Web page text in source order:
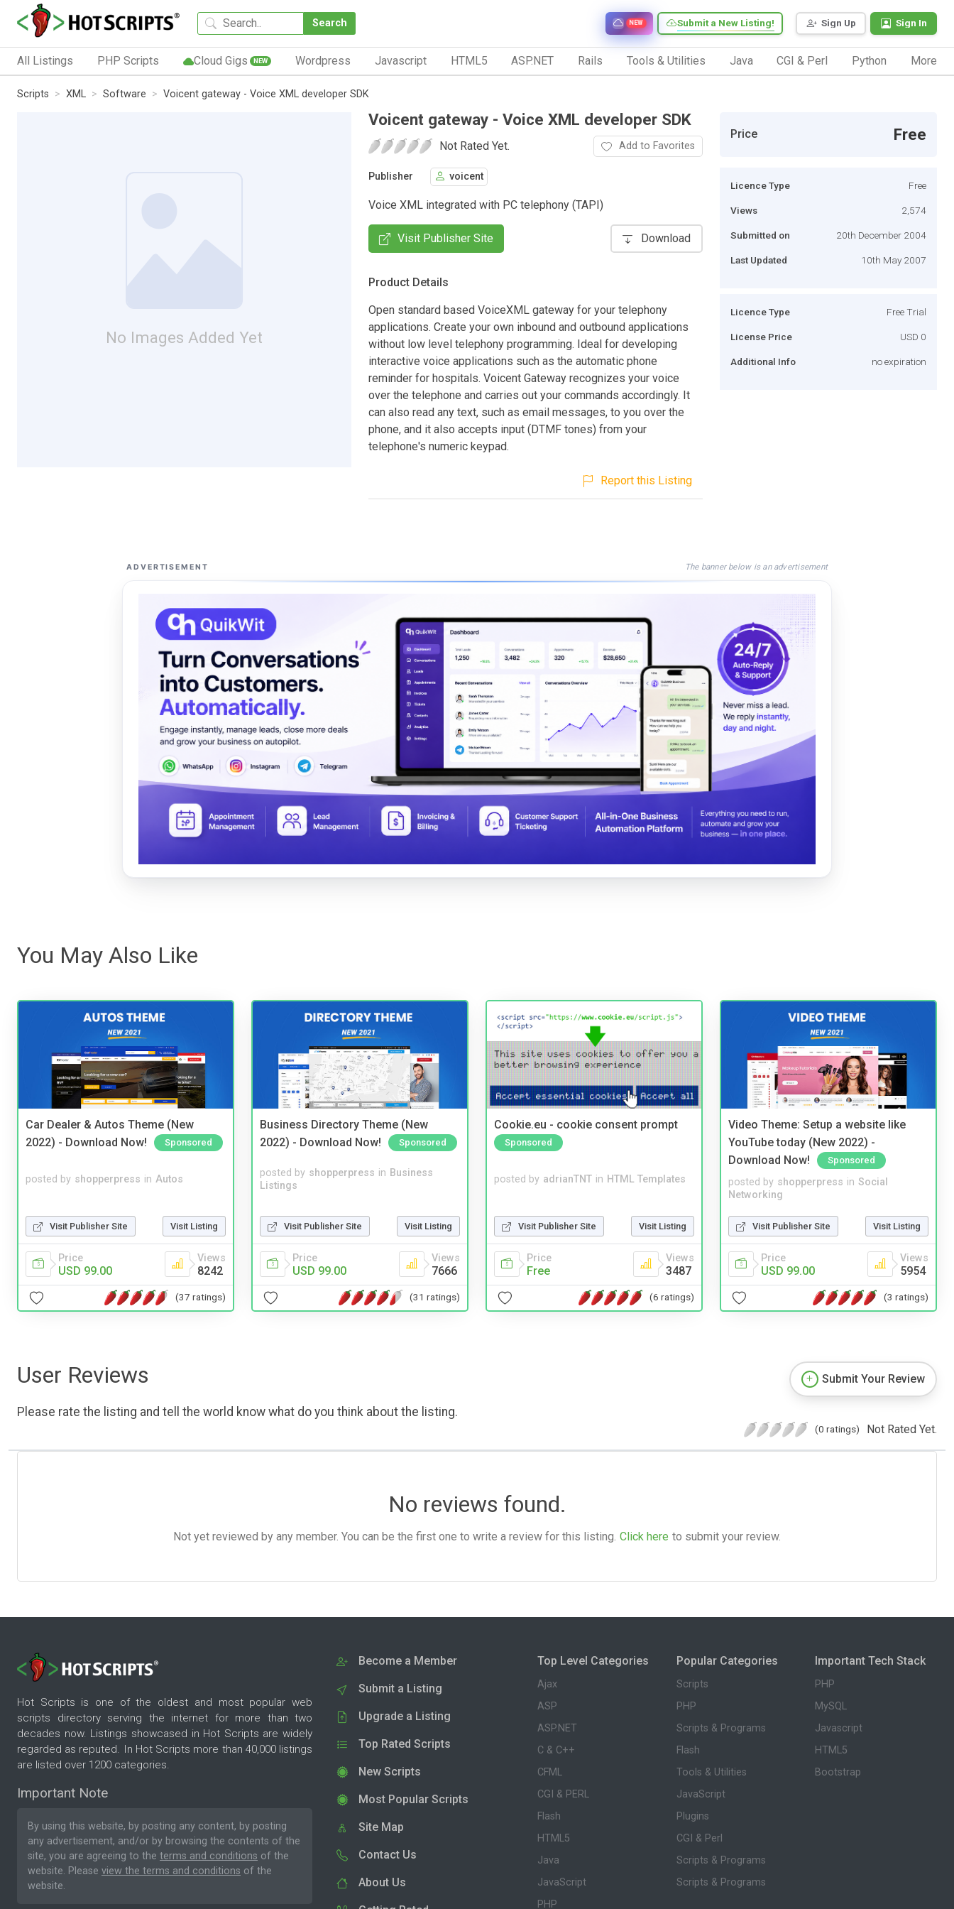
Search Sign Up Sign In
Submit a New Listing!
NEW
All Listings PHP Scripts Cloud Gigs NEW Wordpress Javascript HTML5 ASP.NET Rails Tools & Utilities Java CGI & Perl Python More
Scripts XML Software Voicent gateway - Voice XML developer SDK
No Images Added Yet
Voicent gateway - Voice XML developer SDK
Not Rated Yet. Add to Favorites
Publisher voicent
Voice XML integrated with PC telephony (TAPI)
Visit Publisher Site Download
Product Details
Open standard based VoiceXML gateway for your telephony
applications. Create your own inbound and outbound applications
without low level telephony programming. Ideal for developing
interactive voice applications such as the automatic phone
reminder for hospitals. Voicent Gateway recognizes your voice
over the telephone and carries out your commands accordingly. It
can also read any text, such as email messages, to you over the
phone, and it also accepts input (DTMF tones) from your
telephone's numeric keypad.
Report this Listing
Price Free
Licence Type Free
Views 2,574
Submitted on 20th December 2004
Last Updated 10th May 2007
Licence Type Free Trial
License Price USD 0
Additional Info no expiration
ADVERTISEMENT The banner below is an advertisement
You May Also Like
Car Dealer & Autos Theme (New
2022) - Download Now!
Sponsored
posted by shopperpress in Autos
Visit Publisher Site Visit Listing
Price
USD 99.00
Views
8242
(37 ratings)
Business Directory Theme (New
2022) - Download Now!
Sponsored
posted by shopperpress in Business
Listings
Visit Publisher Site Visit Listing
Price
USD 99.00
Views
7666
(31 ratings)
Cookie.eu - cookie consent prompt
Sponsored
posted by adrianTNT in HTML Templates
Visit Publisher Site Visit Listing
Price
Free
Views
3487
(6 ratings)
Video Theme: Setup a website like
YouTube today (New 2022) -
Download Now!
Sponsored
posted by shopperpress in Social
Networking
Visit Publisher Site Visit Listing
Price
USD 99.00
Views
5954
(3 ratings)
User Reviews
Please rate the listing and tell the world know what do you think about the listing.
Submit Your Review
(0 ratings) Not Rated Yet.
No reviews found.
Not yet reviewed by any member. You can be the first one to write a review for this listing. Click here to submit your review.
Hot Scripts is one of the oldest and most popular web
scripts directory serving the internet for more than two
decades now. Listings showcased in Hot Scripts are widely
regarded as reputed. In Hot Scripts more than 40,000 listings
are listed over 1200 categories.
Important Note
By using this website, by posting any content, by posting
any advertisement, and/or by browsing the contents of the
site, you are agreeing to the terms and conditions of the
website. Please view the terms and conditions of the
website.
Become a Member
Submit a Listing
Upgrade a Listing
Top Rated Scripts
New Scripts
Most Popular Scripts
Site Map
Contact Us
About Us
Top Level Categories
Ajax
ASP
ASP.NET
C & C++
CFML
CGI & PERL
Flash
HTML5
Java
JavaScript
PHP
Popular Categories
Scripts
PHP
Scripts & Programs
Flash
Tools & Utilities
JavaScript
Plugins
CGI & Perl
Scripts & Programs
Scripts & Programs
Important Tech Stack
PHP
MySQL
Javascript
HTML5
Bootstrap